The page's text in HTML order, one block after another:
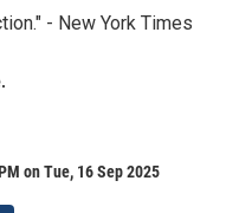
- New York Times
on Tue, 16 Sep 2025